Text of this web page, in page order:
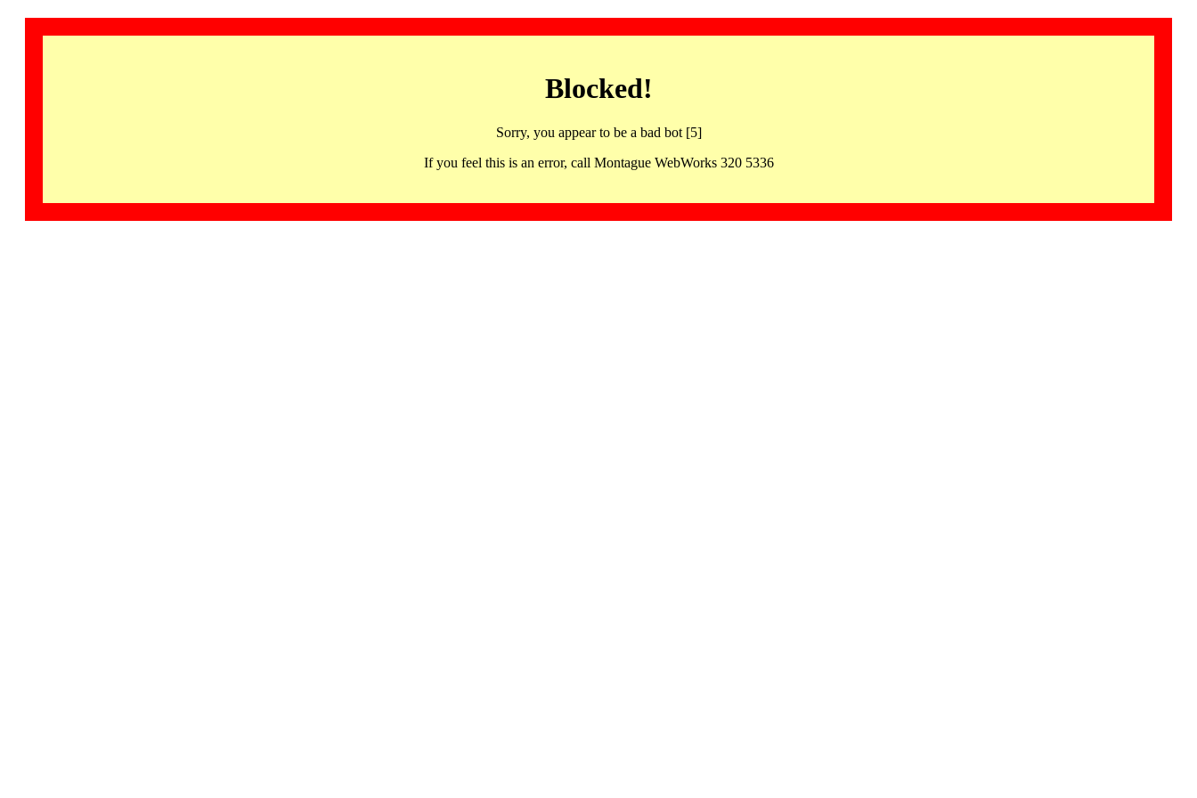
Blocked!
Sorry, you appear to be a bad bot [5]
If you feel this is an error, call Montague WebWorks 320 5336